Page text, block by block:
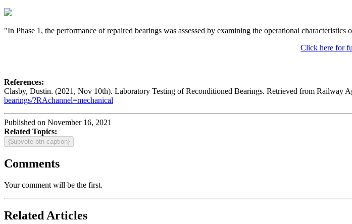
"In Phase 1, the performance of repaired bearings was assessed by examining the operational
Click here for
References:
Clasby, Dustin. (2021, Nov 10th). Laboratory Testing of Reconditioned Bearings. Retrieved from Railway
bearings/?RAchannel=mechanical
Published on November 16, 2021
Related Topics:
{$upvote-btn-caption}
Comments
Your comment will be the first.
Related Articles